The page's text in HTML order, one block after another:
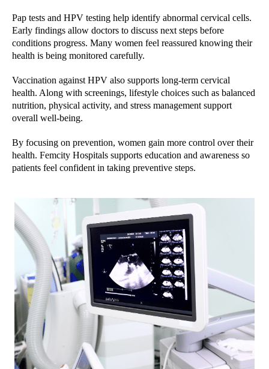
Pap tests and HPV testing help identify abnormal cervical cells.
Early findings allow doctors to discuss next steps before
conditions progress. Many women feel reassured knowing their
health is being monitored carefully.
Vaccination against HPV also supports long-term cervical
health. Along with screenings, lifestyle choices such as balanced
nutrition, physical activity, and stress management support
overall well-being.
By focusing on prevention, women gain more control over their
health. Femcity Hospitals supports education and awareness so
patients feel confident in taking preventive steps.